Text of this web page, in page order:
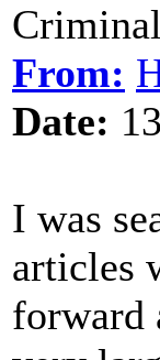
From:
Date:
I was
articles
forward